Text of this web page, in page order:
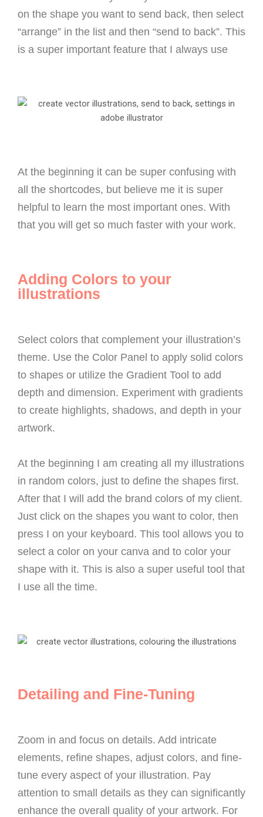
on the shape you want to send back, then select
“arrange” in the list and then “send to back”. This
is a super important feature that I always use
At the beginning it can be super confusing with
all the shortcodes, but believe me it is super
helpful to learn the most important ones. With
that you will get so much faster with your work.
Adding Colors to your
illustrations
Select colors that complement your illustration’s
theme. Use the Color Panel to apply solid colors
to shapes or utilize the Gradient Tool to add
depth and dimension. Experiment with gradients
to create highlights, shadows, and depth in your
artwork.
At the beginning I am creating all my illustrations
in random colors, just to define the shapes first.
After that I will add the brand colors of my client.
Just click on the shapes you want to color, then
press I on your keyboard. This tool allows you to
select a color on your canva and to color your
shape with it. This is also a super useful tool that
I use all the time.
Detailing and Fine-Tuning
Zoom in and focus on details. Add intricate
elements, refine shapes, adjust colors, and fine-
tune every aspect of your illustration. Pay
attention to small details as they can significantly
enhance the overall quality of your artwork. For